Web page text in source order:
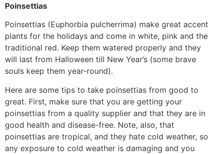
Poinsettias
Poinsettias (Euphorbia pulcherrima) make great accent
plants for the holidays and come in white, pink and the
traditional red. Keep them watered properly and they
will last from Halloween till New Year’s (some brave
souls keep them year-round).
Here are some tips to take poinsettias from good to
great. First, make sure that you are getting your
poinsettias from a quality supplier and that they are in
good health and disease-free. Note, also, that
poinsettias are tropical, and they hate cold weather, so
any exposure to cold weather is damaging and you